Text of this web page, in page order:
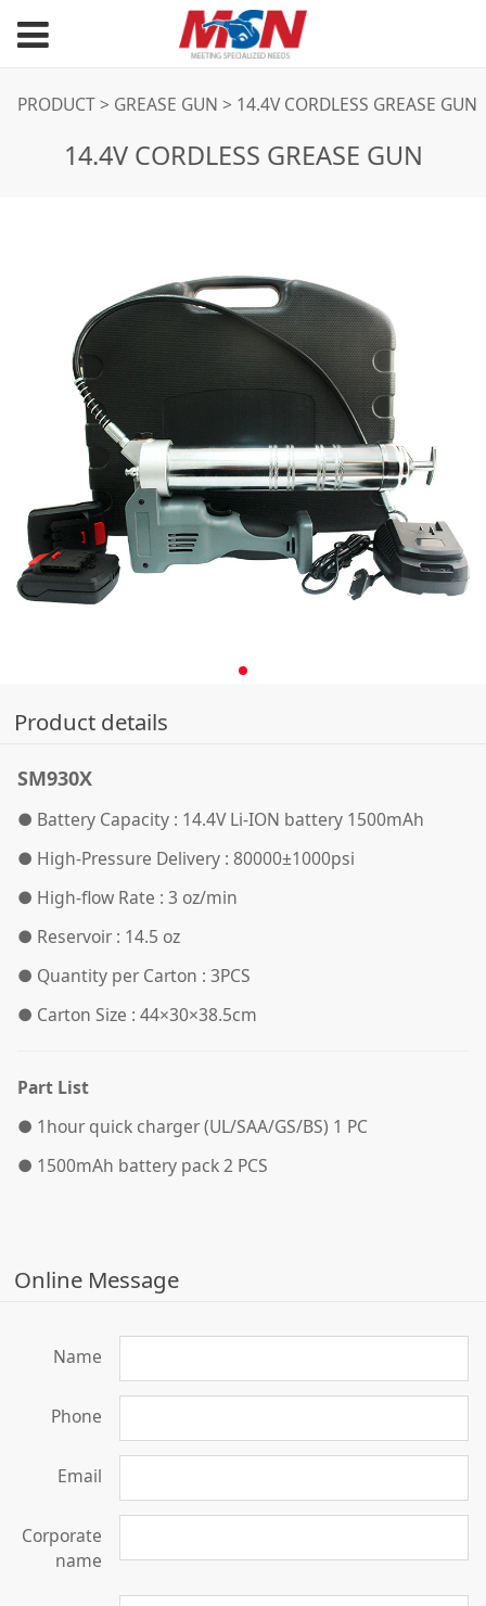
14.4V CORDLESS
GREASE GUN
PRODUCT> GREASE GUN > 14.4V CORDLESS GREASE GUN
14.4V CORDLESS GREASE GUN
Product details
SM930X
● Battery Capacity : 14.4V Li-ION battery 1500mAh
● High-Pressure Delivery : 80000±1000psi
● High-flow Rate : 3 oz/min
● Reservoir : 14.5 oz
● Quantity per Carton : 3PCS
● Carton Size : 44×30×38.5cm
Part List
● 1hour quick charger (UL/SAA/GS/BS) 1 PC
● 1500mAh battery pack 2 PCS
Online Message
Name
Phone
Email
Corporate
name